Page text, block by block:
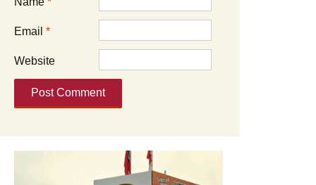
Email *
Website